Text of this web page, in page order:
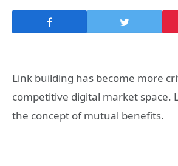
Link building has become more
competitive digital market space.
the concept of mutual benefits.